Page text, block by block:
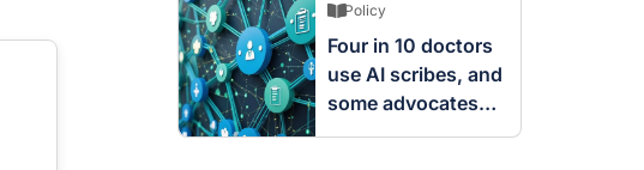
Policy
Four in 10 doctors
use AI scribes, and
some advocates
are worried